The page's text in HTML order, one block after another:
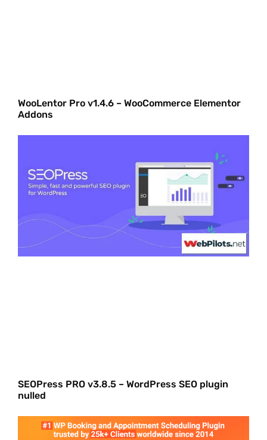
WooLentor Pro v1.4.6 – WooCommerce Elementor
Addons
SEOPress PRO v3.8.5 – WordPress SEO plugin
nulled